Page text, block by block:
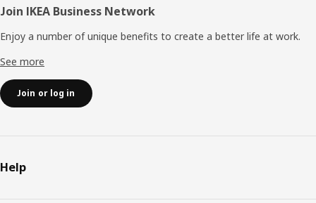
Join IKEA Business Network
Enjoy a number of unique benefits to create a better life at work.
See more
Join or log in
Help